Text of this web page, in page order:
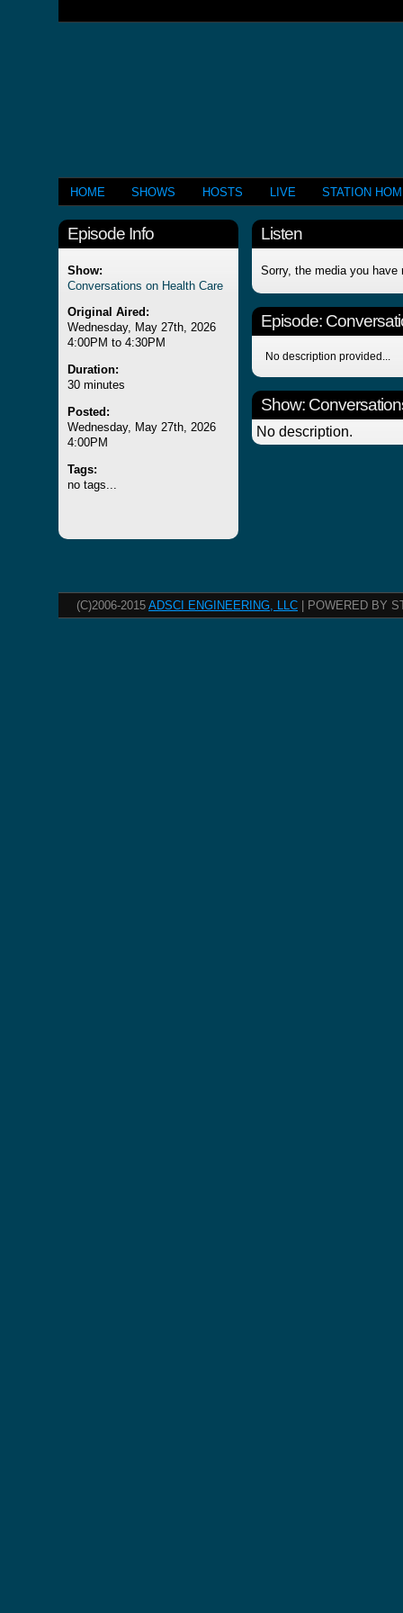
HOME SHOWS HOSTS LIVE STATION
Episode Info
Show:
Conversations on Health Care
Original Aired:
Wednesday, May 27th, 2026
4:00PM to 4:30PM
Duration:
30 minutes
Posted:
Wednesday, May 27th, 2026
4:00PM
Tags:
no tags...
Listen
Sorry, the media you have
Episode:
No description provided...
Show:
No description.
(C)2006-2015 ADSCI ENGINEERING, LLC | POWERED BY